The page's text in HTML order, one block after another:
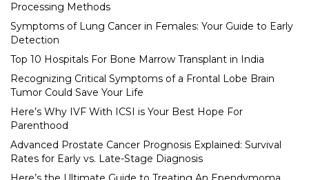
Processing Methods
Symptoms of Lung Cancer in Females: Your Guide to Early
Detection
Top 10 Hospitals For Bone Marrow Transplant in India
Recognizing Critical Symptoms of a Frontal Lobe Brain
Tumor Could Save Your Life
Here’s Why IVF With ICSI is Your Best Hope For
Parenthood
Advanced Prostate Cancer Prognosis Explained: Survival
Rates for Early vs. Late-Stage Diagnosis